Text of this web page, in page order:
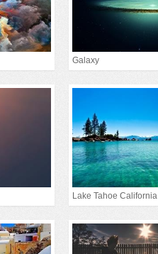
Galaxy
Lake Tahoe California